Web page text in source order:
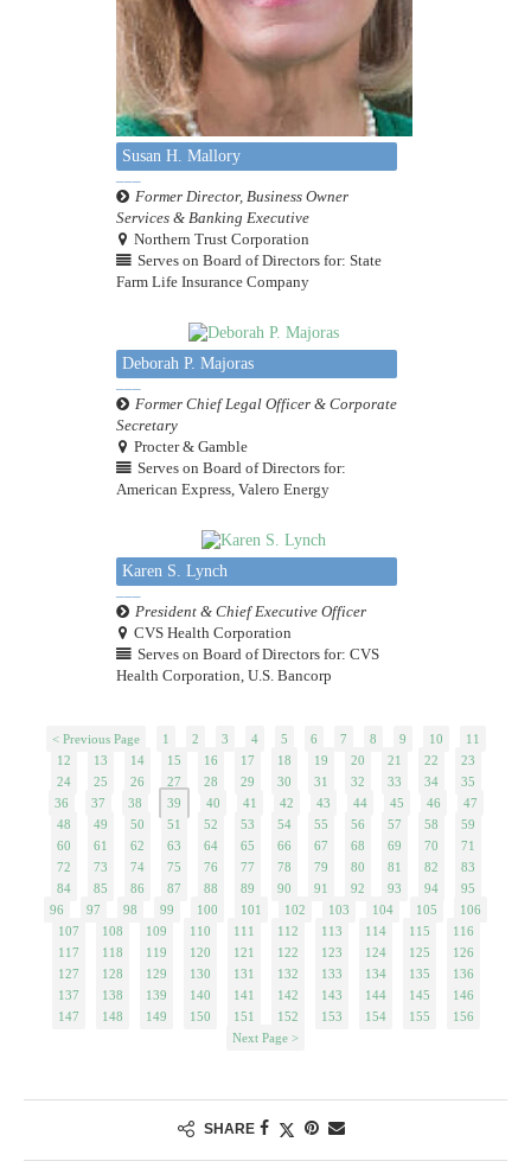
Susan H. Mallory
Former Director, Business Owner
Services & Banking Executive
Northern Trust Corporation
Serves on Board of Directors for: State
Farm Life Insurance Company
Deborah P. Majoras
Former Chief Legal Officer & Corporate
Secretary
Procter & Gamble
Serves on Board of Directors for:
American Express, Valero Energy
Karen S. Lynch
President & Chief Executive Officer
CVS Health Corporation
Serves on Board of Directors for: CVS
Health Corporation, U.S. Bancorp
< Previous Page 1 2 3 4 5 6 7 8 9 10
11
12
13 14 15 16 17 18 19 20 21 22
23
24
25 26 27 28 29 30 31 32 33 34
35
36
37 38 39 40 41 42 43 44 45 46
47
48
49 50 51 52 53 54 55 56 57 58
59
60
61 62 63 64 65 66 67 68 69 70
71
72
73 74 75 76 77 78 79 80 81 82
83
84
85 86 87 88 89 90 91 92 93 94
95
96
97 98 99 100 101 102 103 104 105
106
107
108 109 110 111 112 113 114 115
116
117
118 119 120 121 122 123 124 125
126
127
128 129 130 131 132 133 134 135
136
137
138 139 140 141 142 143 144 145
146
147
148 149 150 151 152 153 154 155
156
Next Page >
SHARE